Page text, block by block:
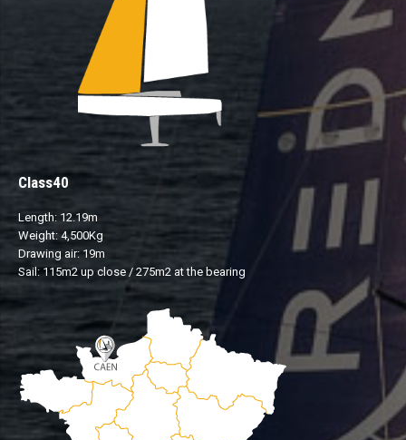
Class40
Length: 12.19m
Weight: 4,500Kg
Drawing air: 19m
Sail: 115m2 up close / 275m2 at the bearing